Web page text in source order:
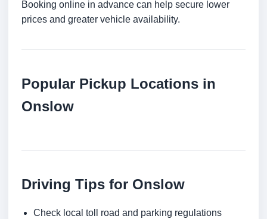
Booking online in advance can help secure lower
prices and greater vehicle availability.
Popular Pickup Locations in
Onslow
Driving Tips for Onslow
Check local toll road and parking regulations